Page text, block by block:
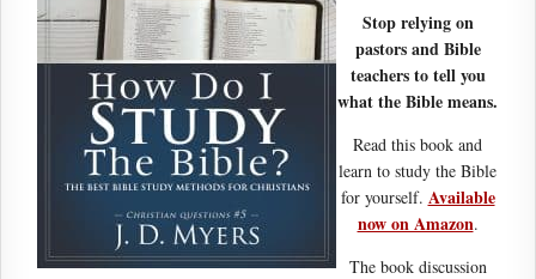
Stop relying on
pastors and Bible
teachers to tell you
what the Bible means.
Read this book and
learn to study the Bible
for yourself. Available
now on Amazon.
The book discussion